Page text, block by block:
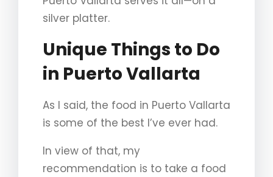
silver platter.
Unique Things to Do
in Puerto Vallarta
As I said, the food in Puerto Vallarta
is some of the best I’ve ever had.
In view of that, my
recommendation is to take a food